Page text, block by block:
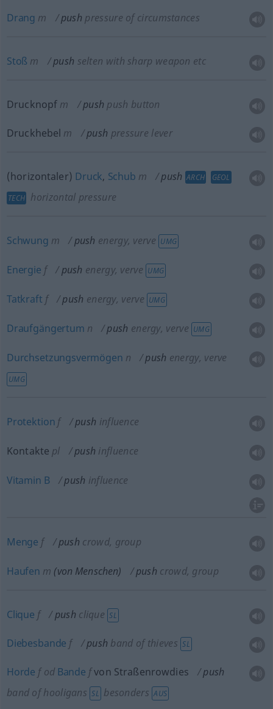
Drang m push pressure of circumstances
Stoß m push selten with sharp weapon etc
Drucknopf m push push button
Druckhebel m push pressure lever
(horizontaler) Druck, Schub m push ARCH
GEOL
TECH horizontal pressure
Schwung m push energy, verve UMG
Energie f push energy, verve UMG
Tatkraft f push energy, verve UMG
Draufgängertum n push energy, verve UMG
Durchsetzungsvermögen n push energy, verve
UMG
Protektion f push influence
Kontakte pl push influence
Vitamin B push influence
Menge f push crowd, group
Haufen m (von Menschen) push crowd, group
Clique f push clique SL
Diebesbande f push band of thieves SL
Horde fodBande fvon Straßenrowdies
push
band of hooligans SL besonders AUS